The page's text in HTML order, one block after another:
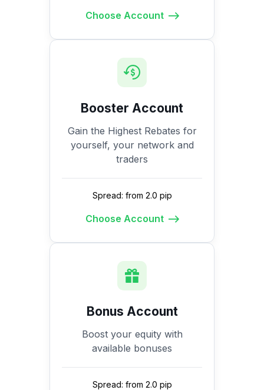
Choose Account
Booster Account
Gain the Highest Rebates for
yourself, your network and
traders
Spread: from 2.0 pip
Choose Account
Bonus Account
Boost your equity with
available bonuses
Spread: from 2.0 pip